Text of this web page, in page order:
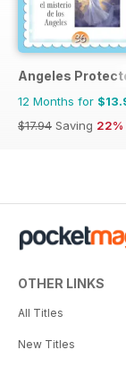
Angeles
12 Months for
$17.94 Saving 22%
OTHER LINKS
All Titles
New Titles